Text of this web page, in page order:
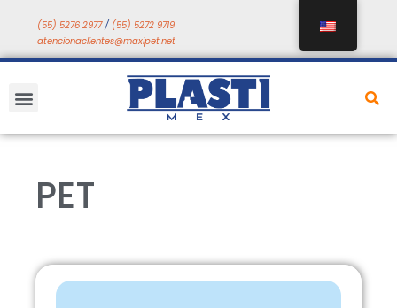
content
(55) 5276 2977/ (55) 5272 9719
atencionaclientes@maxipet.net
Menu
PET